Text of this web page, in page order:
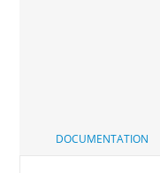
DOCUMENTATION